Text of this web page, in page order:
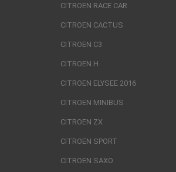
CITROEN RACE CAR
CITROEN CACTUS
CITROEN C3
CITROEN H
CITROEN ELYSEE 2016
CITROEN MINIBUS
CITROEN ZX
CITROEN SPORT
CITROEN SAXO